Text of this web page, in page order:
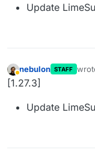
Update
Away
nebulon STAFF
last
[1.27.3]
Update